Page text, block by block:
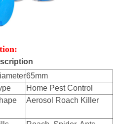
65mm
Home Pest Control
Aerosol Roach Killer